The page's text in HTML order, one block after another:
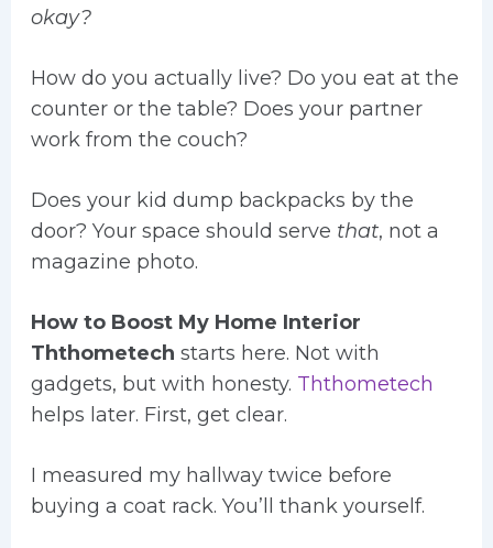
okay?
How do you actually live? Do you eat at the
counter or the table? Does your partner
work from the couch?
Does your kid dump backpacks by the
door? Your space should serve that, not a
magazine photo.
How to Boost My Home Interior
Ththometech starts here. Not with
gadgets, but with honesty. Ththometech
helps later. First, get clear.
I measured my hallway twice before
buying a coat rack. You’ll thank yourself.